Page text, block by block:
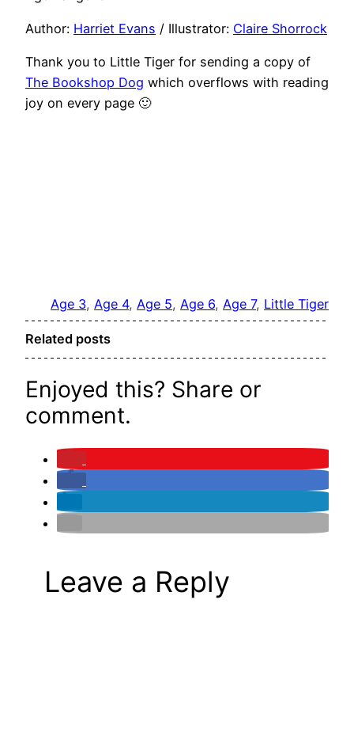
Author: Harriet Evans / Illustrator: Claire Shorrock
Thank you to Little Tiger for sending a copy of
The Bookshop Dog which overflows with reading
joy on every page 🙂
Age 3, Age 4, Age 5, Age 6, Age 7, Little Tiger
Related posts
Enjoyed this? Share or
comment.
Leave a Reply